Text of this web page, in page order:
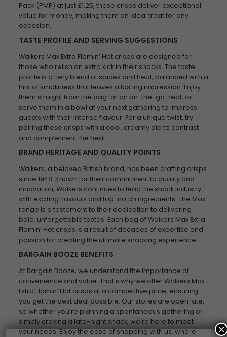
Pack (PMP) at just £1.25, these crisps deliver exceptional
value for money, making them an ideal treat for any
occasion.
TASTE PROFILE AND SERVING SUGGESTIONS
Walkers Max Extra Flamin’ Hot crisps are designed for
those who relish an extra kick in their snacks. The taste
profile is a fiery blend of spices and heat, balanced with a
hint of smokiness that leaves a lasting impression. Enjoy
them straight from the bag for an on-the-go treat, or
serve them in a bowl at your next gathering to impress
guests with their intense flavour. For a unique twist, try
pairing these crisps with a cool, creamy dip to contrast
and complement the heat.
BRAND HERITAGE AND QUALITY POINTS
Walkers, a beloved British brand, has been crafting crisps
since 1948. Known for their commitment to quality and
innovation, Walkers continues to lead the snack industry
with exciting flavours and top-notch ingredients. The Max
range is a testament to their dedication to delivering
bold, unforgettable tastes. Each bag of Walkers Max Extra
Flamin’ Hot crisps is a result of decades of expertise and
passion for creating the ultimate snacking experience.
BARGAIN BOOZE BENEFITS
At Bargain Booze, we understand the importance of
convenience and value. That’s why we offer Walkers Max
Extra Flamin’ Hot crisps at a competitive price, ensuring
you get the best deal possible. Our stores are open late,
so whether you’re planning a spontaneous gathering or
simply craving a late-night snack, we’re here to meet
your needs. Enjoy the ease of shopping with us, where
×